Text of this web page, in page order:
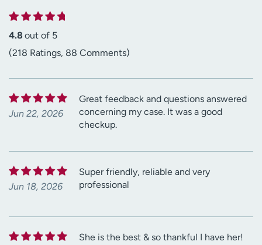
4.8 out of 5
(218 Ratings, 88 Comments)
Jun 22, 2026
Great feedback and questions answered
concerning my case. It was a good
checkup.
Jun 18, 2026
Super friendly, reliable and very
professional
She is the best & so thankful I have her!